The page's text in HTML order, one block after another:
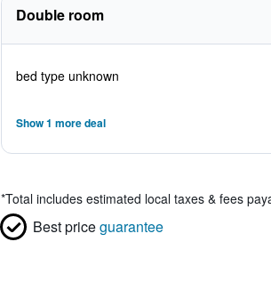
Double room
bed type unknown
Show 1 more deal
*Total includes estimated local taxes & fees
Best priceguarantee